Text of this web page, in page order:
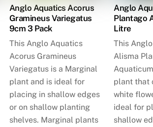
Anglo Aquatics Acorus
Gramineus Variegatus
9cm 3 Pack
This Anglo Aquatics
Acorus Gramineus
Variegatus is a Marginal
plant and is ideal for
placing in shallow edges
or on shallow planting
shelves. Marginal plants
Anglo
Plantago
Litre
This
Alisma
plant that
white
ideal for
shallow